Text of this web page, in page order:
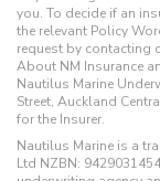
you. To decide if an
the relevant Policy
request by contacting
About NM Insurance
Nautilus Marine
Street, Auckland
for the Insurer.
Nautilus Marine is a
Ltd NZBN: